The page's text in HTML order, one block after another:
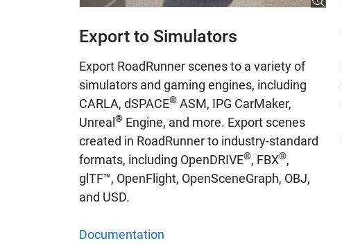
Export to Simulators
Export RoadRunner scenes to a variety of
simulators and gaming engines, including
CARLA, dSPACE® ASM, IPG CarMaker,
Unreal® Engine, and more. Export scenes
created in RoadRunner to industry-standard
formats, including OpenDRIVE®, FBX®,
glTF™, OpenFlight, OpenSceneGraph, OBJ,
and USD.
Documentation